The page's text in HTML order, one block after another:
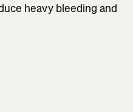
heavy bleeding and